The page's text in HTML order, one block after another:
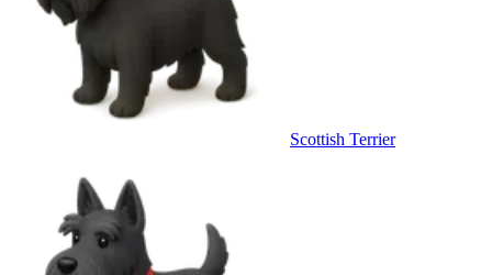
Scottish Terrier